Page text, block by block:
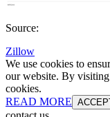
Source:
Zillow
We use cookies to
our website. By visiting
cookies.
READ MORE